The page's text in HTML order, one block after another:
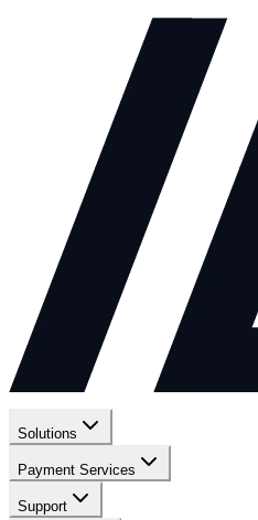
Solutions
Payment Services
Support